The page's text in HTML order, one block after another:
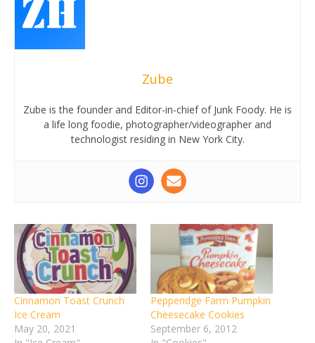
Zube
Zube is the founder and Editor-in-chief of Junk Foody. He is
a life long foodie, photographer/videographer and
technologist residing in New York City.
Cinnamon Toast Crunch
Ice Cream
May 20, 2021
Pepperidge Farm Pumpkin
Cheesecake Cookies
September 6, 2012